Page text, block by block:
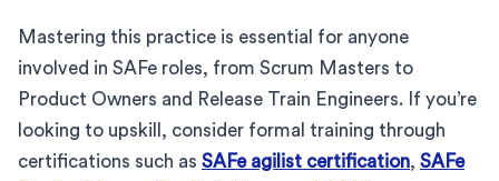
Mastering this practice is essential for anyone
involved in SAFe roles, from Scrum Masters to
Product Owners and Release Train Engineers. If you’re
looking to upskill, consider formal training through
certifications such as SAFe agilist certification, SAFe